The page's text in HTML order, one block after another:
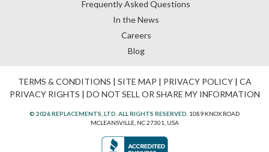
Frequently Asked Questions
In the News
Careers
Blog
TERMS & CONDITIONS | SITE MAP | PRIVACY POLICY| CA
PRIVACY RIGHTS | DO NOT SELL OR SHARE MY INFORMATION
© 2026 REPLACEMENTS, LTD. ALL RIGHTS RESERVED. 1089 KNOX ROAD
MCLEANSVILLE, NC 27301, USA